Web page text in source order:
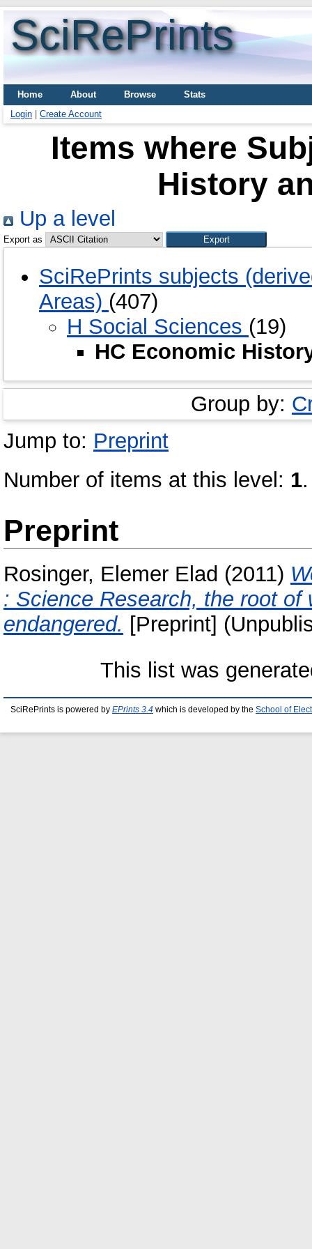
SciRePrints
Home About Browse
Stats
Login
Create Account
Items where
History
Up a level
Export as
SciRePrints subjects
Areas) (407)
H Social Sciences (19)
HC Economic
Group by:
Jump to: Preprint
Number of items at this level: 1.
Preprint
Rosinger, Elemer Elad (2011)
: Science Research, the root
endangered. [Preprint]
This list was
SciRePrints is powered by EPrints 3.4 which is developed by the School of